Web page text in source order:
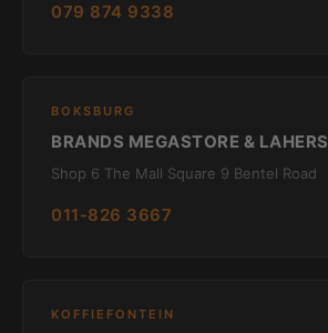
079 874 9338
BOKSBURG
BRANDS MEGASTORE & LAHERS
Shop 6 The Mall Square 9 Bentel Road
011-826 3667
KOFFIEFONTEIN